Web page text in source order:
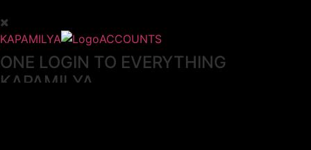
KAPAMILYA ACCOUNTS
ONE LOGIN TO EVERYTHING
KAPAMILYA